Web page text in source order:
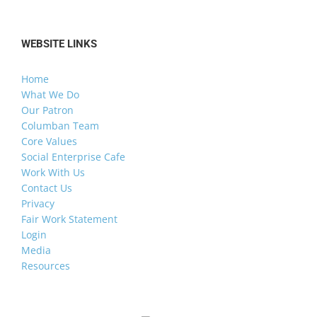
WEBSITE LINKS
Home
What We Do
Our Patron
Columban Team
Core Values
Social Enterprise Cafe
Work With Us
Contact Us
Privacy
Fair Work Statement
Login
Media
Resources